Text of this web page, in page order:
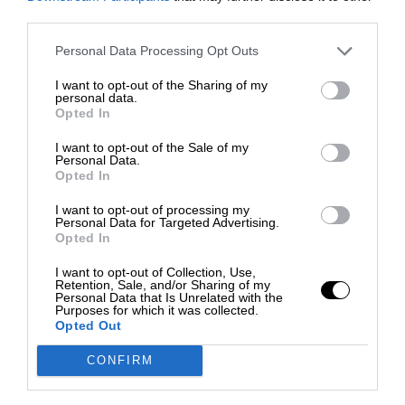
Personal Data Processing Opt Outs
I want to opt-out of the Sharing of my
personal data.
Opted In
I want to opt-out of the Sale of my
Personal Data.
Opted In
I want to opt-out of processing my
Personal Data for Targeted Advertising.
Opted In
I want to opt-out of Collection, Use,
Retention, Sale, and/or Sharing of my
Personal Data that Is Unrelated with the
Purposes for which it was collected.
Opted Out
CONFIRM